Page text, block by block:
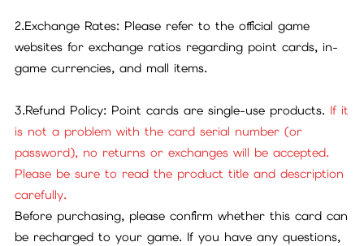
2.Exchange Rates: Please refer to the official game
websites for exchange ratios regarding point cards, in-
game currencies, and mall items.
3.Refund Policy: Point cards are single-use products. If it
is not a problem with the card serial number (or
password), no returns or exchanges will be accepted.
Please be sure to read the product title and description
carefully.
Before purchasing, please confirm whether this card can
be recharged to your game. If you have any questions,